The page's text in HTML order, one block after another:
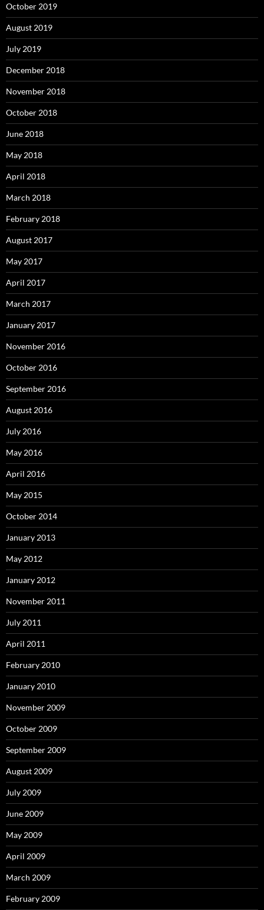
October 2019
August 2019
July 2019
December 2018
November 2018
October 2018
June 2018
May 2018
April 2018
March 2018
February 2018
August 2017
May 2017
April 2017
March 2017
January 2017
November 2016
October 2016
September 2016
August 2016
July 2016
May 2016
April 2016
May 2015
October 2014
January 2013
May 2012
January 2012
November 2011
July 2011
April 2011
February 2010
January 2010
November 2009
October 2009
September 2009
August 2009
July 2009
June 2009
May 2009
April 2009
March 2009
February 2009